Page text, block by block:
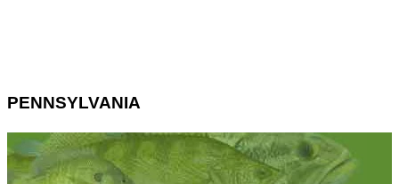
PENNSYLVANIA